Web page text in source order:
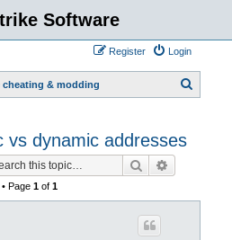
Software
Login
Register
cheating & modding
vs dynamic addresses
Search
• Page1 of1